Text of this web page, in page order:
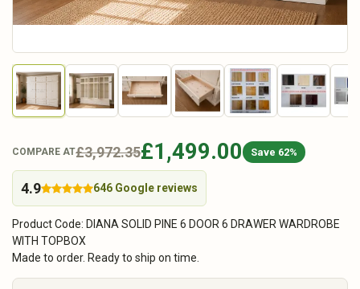
COMPARE AT£3,972.35£1,499.00 Save 62%
4.9 646 Google reviews
Product Code: DIANA SOLID PINE 6 DOOR 6 DRAWER WARDROBE
WITH TOPBOX
Made to order. Ready to ship on time.